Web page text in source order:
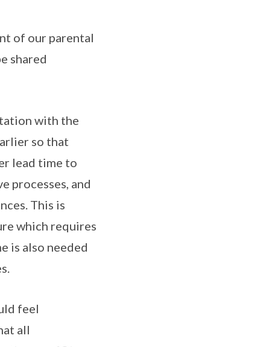
of our parental
shared
with the
so that
lead time to
processes, and
This is
which requires
is also needed
feel
all